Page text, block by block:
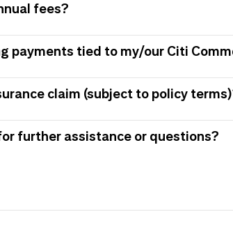
fees?
payments tied to my/our Citi
claim (subject to policy
further assistance or questions?